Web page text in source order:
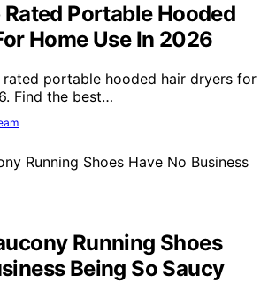
Rated Portable Hooded
Home Use In 2026
portable hooded hair dryers for
Find the best…
Running Shoes
Being So Saucy